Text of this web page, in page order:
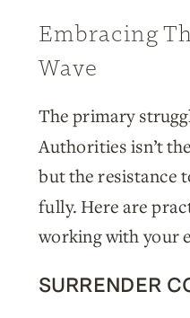
Embracing
Wave
The primary
Authorities isn’t
but the resistance
fully. Here are
working with your
SURRENDER